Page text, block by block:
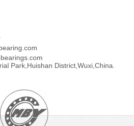
Park,Huishan District,Wuxi,China.